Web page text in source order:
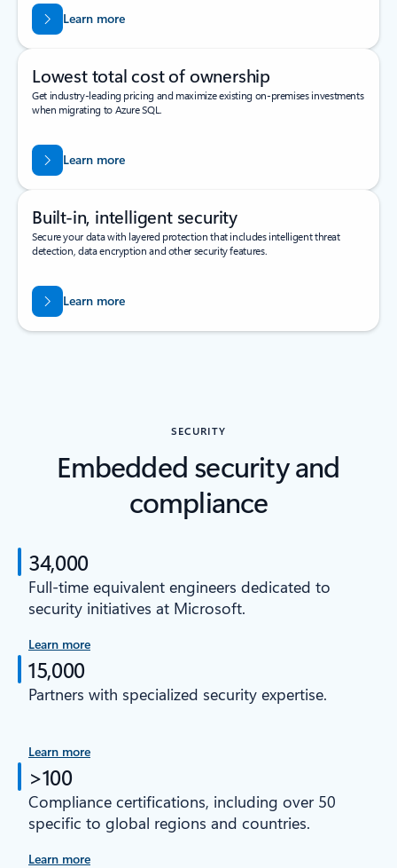
Learn more
Lowest total cost of ownership
Get industry-leading pricing and maximize existing on-premises investments
when migrating to Azure SQL.
Learn more
Built-in, intelligent security
Secure your data with layered protection that includes intelligent threat
detection, data encryption and other security features.
Learn more
SECURITY
Embedded security and
compliance
34,000
Full-time equivalent engineers dedicated to
security initiatives at Microsoft.
Learn more
15,000
Partners with specialized security expertise.
Learn more
>100
Compliance certifications, including over 50
specific to global regions and countries.
Learn more